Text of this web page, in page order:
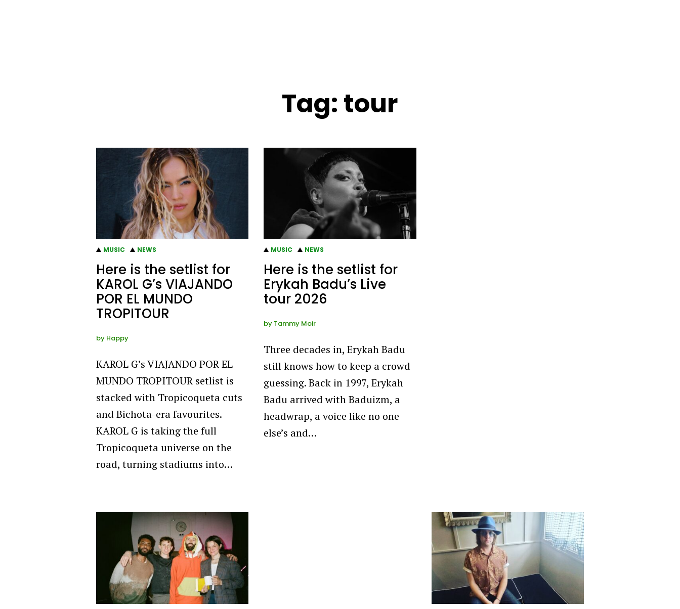
Tag: tour
MUSIC NEWS
Here is the setlist for
KAROL G’s VIAJANDO
POR EL MUNDO
TROPITOUR
by Happy
KAROL G’s VIAJANDO POR EL
MUNDO TROPITOUR setlist is
stacked with Tropicoqueta cuts
and Bichota-era favourites.
KAROL G is taking the full
Tropicoqueta universe on the
road, turning stadiums into…
MUSIC NEWS
Here is the setlist for
Erykah Badu’s Live
tour 2026
by Tammy Moir
Three decades in, Erykah Badu
still knows how to keep a crowd
guessing. Back in 1997, Erykah
Badu arrived with Baduizm, a
headwrap, a voice like no one
else’s and…